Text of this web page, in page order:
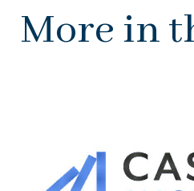
More in